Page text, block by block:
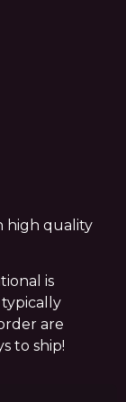
high quality
is
are
to ship!